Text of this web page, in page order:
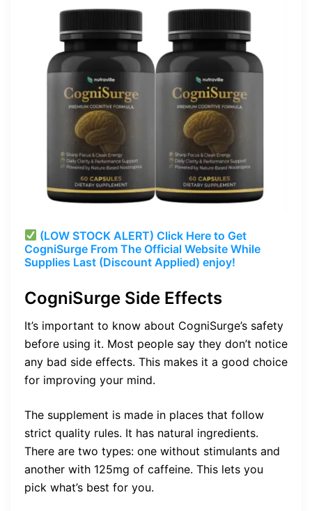
(LOW STOCK ALERT) Click Here to Get
CogniSurge From The Official Website While
Supplies Last (Discount Applied) enjoy!
CogniSurge Side Effects
It’s important to know about CogniSurge’s safety
before using it. Most people say they don’t notice
any bad side effects. This makes it a good choice
for improving your mind.
The supplement is made in places that follow
strict quality rules. It has natural ingredients.
There are two types: one without stimulants and
another with 125mg of caffeine. This lets you
pick what’s best for you.